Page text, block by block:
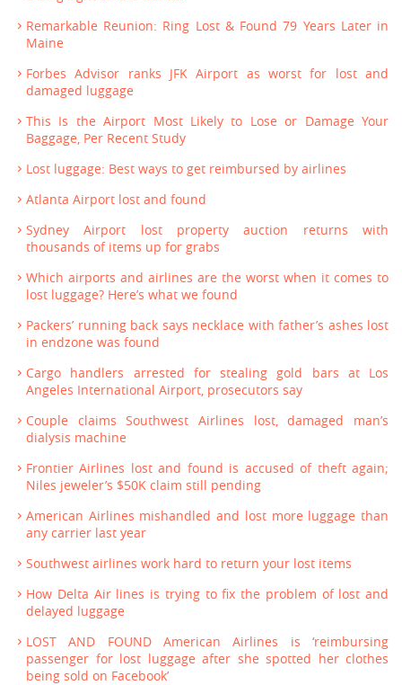
Remarkable Reunion: Ring Lost & Found 79 Years Later in
Maine
Forbes Advisor ranks JFK Airport as worst for lost and
damaged luggage
This Is the Airport Most Likely to Lose or Damage Your
Baggage, Per Recent Study
Lost luggage: Best ways to get reimbursed by airlines
Atlanta Airport lost and found
Sydney Airport lost property auction returns with
thousands of items up for grabs
Which airports and airlines are the worst when it comes to
lost luggage? Here’s what we found
Packers’ running back says necklace with father’s ashes lost
in endzone was found
Cargo handlers arrested for stealing gold bars at Los
Angeles International Airport, prosecutors say
Couple claims Southwest Airlines lost, damaged man’s
dialysis machine
Frontier Airlines lost and found is accused of theft again;
Niles jeweler’s $50K claim still pending
American Airlines mishandled and lost more luggage than
any carrier last year
Southwest airlines work hard to return your lost items
How Delta Air lines is trying to fix the problem of lost and
delayed luggage
LOST AND FOUND American Airlines is ‘reimbursing
passenger for lost luggage after she spotted her clothes
being sold on Facebook’